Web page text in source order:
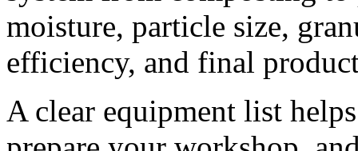
moisture, particle size,
efficiency, and final
A clear equipment list